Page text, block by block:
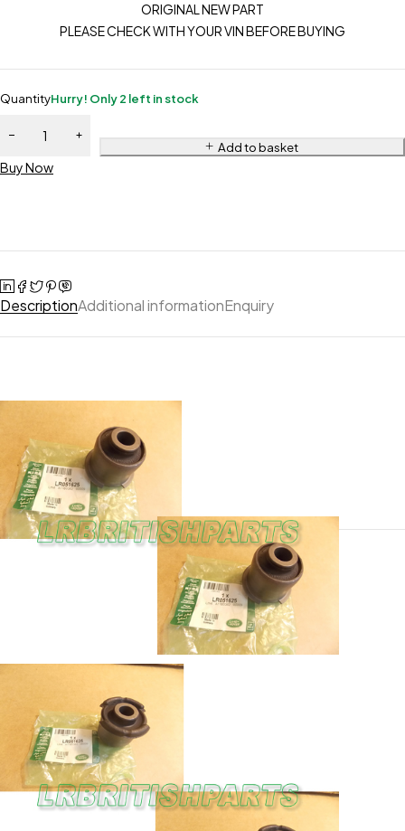
ORIGINAL NEW PART
PLEASE CHECK WITH YOUR VIN BEFORE BUYING
QuantityHurry! Only 2 left in stock
Add to basket
Buy Now
DescriptionAdditional informationEnquiry